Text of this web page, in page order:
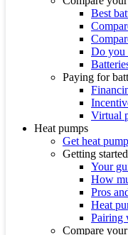
Best
Do you
Paying for
Virtual
Heat pumps
Get heat
Getting started
Your
How
Pros
Heat
Pairing
Compare